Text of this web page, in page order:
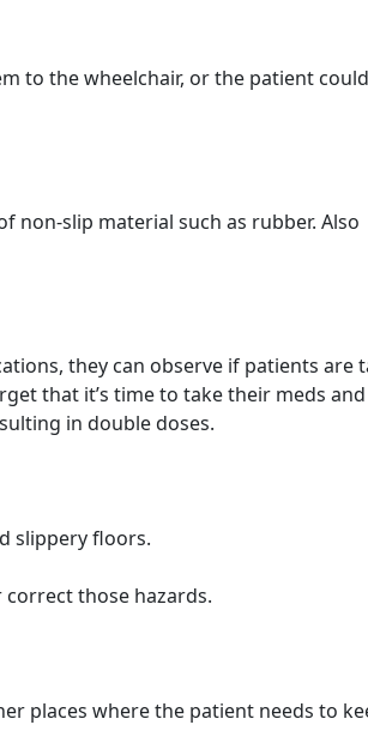
to the wheelchair, or the patient
non-slip material such as rubber. Also
they can observe if patients are
that it’s time to take their meds
in double doses.
slippery floors.
those hazards.
places where the patient needs to